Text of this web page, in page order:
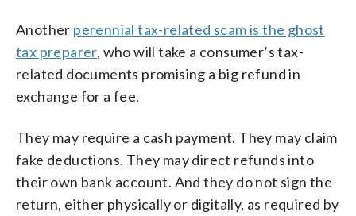
Another perennial tax-related scam is the ghost
tax preparer, who will take a consumer’s tax-
related documents promising a big refund in
exchange for a fee.
They may require a cash payment. They may claim
fake deductions. They may direct refunds into
their own bank account. And they do not sign the
return, either physically or digitally, as required by